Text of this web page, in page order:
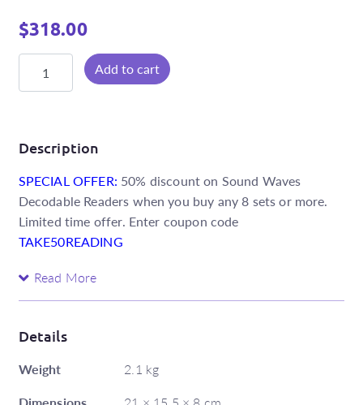
$318.00
Waves
Foundation
Core
Set
quantity
Add to cart
Description
SPECIAL OFFER: 50% discount on Sound Waves
Decodable Readers when you buy any 8 sets or more.
Limited time offer. Enter coupon code
TAKE50READING
The Core set of Foundation Decodable Readers follows
within tightly controlled parameters to only include the
taught in the sequence.
Read More
Details
Weight
2.1 kg